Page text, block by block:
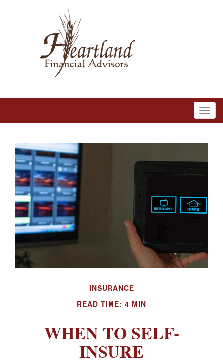
INSURANCE
READ TIME: 4 MIN
WHEN TO SELF-
INSURE